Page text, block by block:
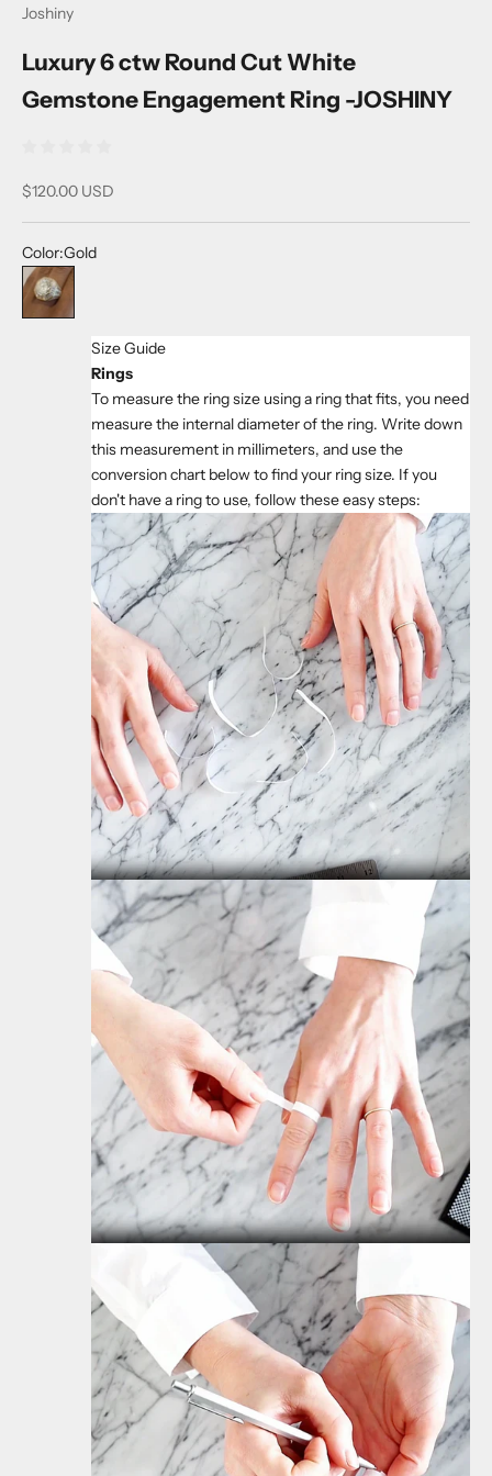
Joshiny
Luxury 6 ctw Round Cut White
Gemstone Engagement Ring -JOSHINY
Sale price
$120.00 USD
Color:Gold
Gold
Size Guide
Rings
To measure the ring size using a ring that fits, you need
measure the internal diameter of the ring. Write down
this measurement in millimeters, and use the
conversion chart below to find your ring size. If you
don't have a ring to use, follow these easy steps: